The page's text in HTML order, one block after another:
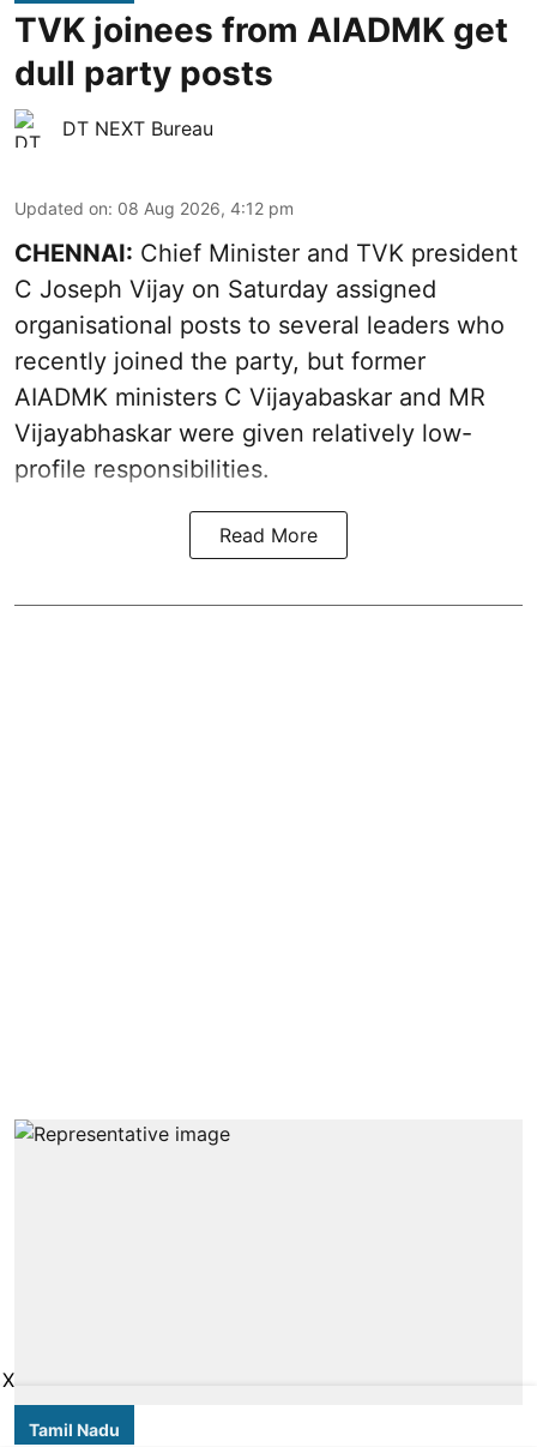
TVK joinees from AIADMK get
dull party posts
DT NEXT Bureau
Updated on: 08 Aug 2026, 4:12 pm
CHENNAI: Chief Minister and TVK president
C Joseph Vijay on Saturday assigned
organisational posts to several leaders who
recently joined the party, but former
AIADMK ministers C Vijayabaskar and MR
Vijayabhaskar were given relatively low-
profile responsibilities.
Read More
Tamil Nadu
X